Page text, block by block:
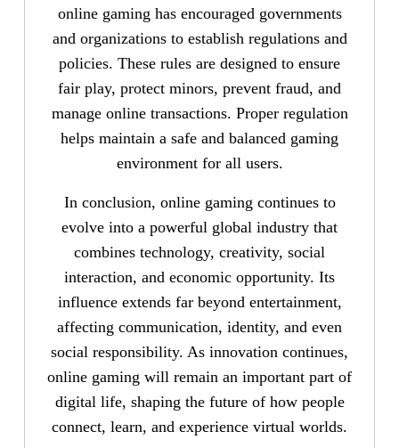
online gaming has encouraged governments
and organizations to establish regulations and
policies. These rules are designed to ensure
fair play, protect minors, prevent fraud, and
manage online transactions. Proper regulation
helps maintain a safe and balanced gaming
environment for all users.
In conclusion, online gaming continues to
evolve into a powerful global industry that
combines technology, creativity, social
interaction, and economic opportunity. Its
influence extends far beyond entertainment,
affecting communication, identity, and even
social responsibility. As innovation continues,
online gaming will remain an important part of
digital life, shaping the future of how people
connect, learn, and experience virtual worlds.